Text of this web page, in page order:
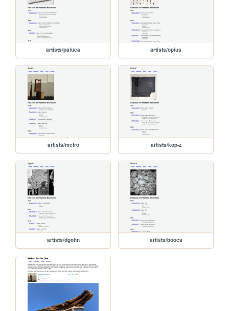
artists/paluca artists/opius
artists/metro artists/kop-z
artists/dgohn artists/booca